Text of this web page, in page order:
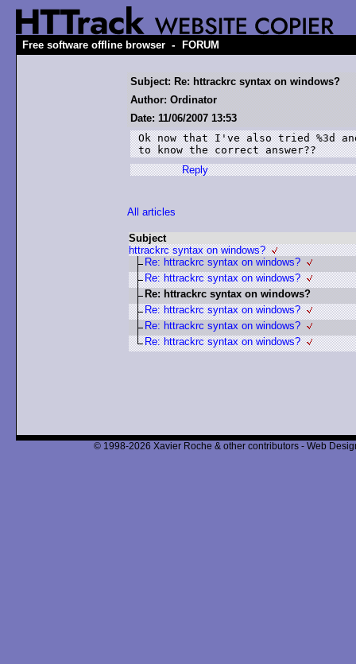
Free software offline browser - FORUM
Subject: Re: httrackrc syntax on windows?
Author: Ordinator
Date: 11/06/2007 13:53
Ok now that I've also tried %3d
to know the correct answer??
Reply
All articles
Subject
httrackrc syntax on windows?
Re: httrackrc syntax on windows?
Re: httrackrc syntax on windows?
Re: httrackrc syntax on windows?
Re: httrackrc syntax on windows?
Re: httrackrc syntax on windows?
Re: httrackrc syntax on windows?
© 1998-2026 Xavier Roche & other contributors - Web